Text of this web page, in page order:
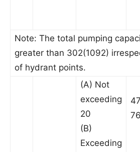
Note: The total pumping
greater than 302(1092)
of hydrant points.
(A) Not
exceeding
20
(B)
Exceeding